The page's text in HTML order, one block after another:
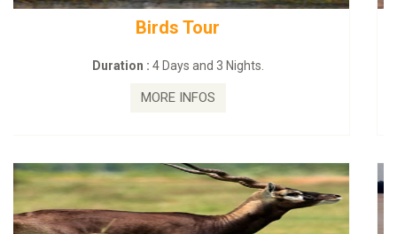
Budhist Site Tour
Duration :2 Days and 1 Nights.
MORE INFOS